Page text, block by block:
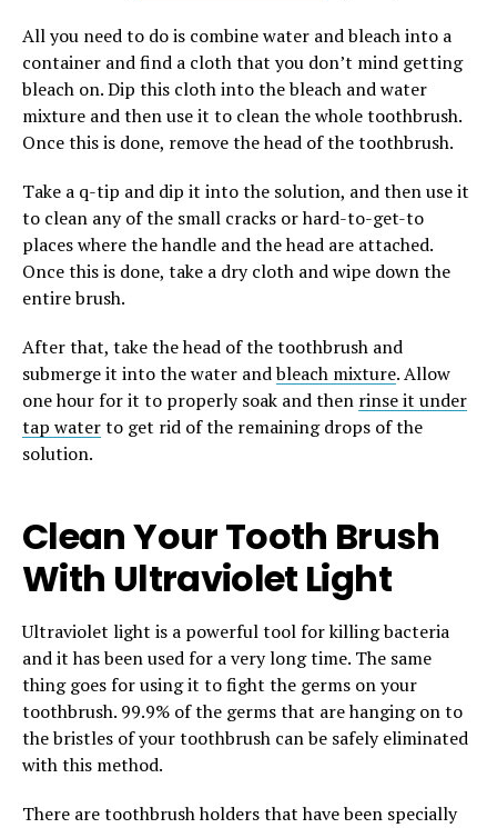
All you need to do is combine water and bleach into a
container and find a cloth that you don’t mind getting
bleach on. Dip this cloth into the bleach and water
mixture and then use it to clean the whole toothbrush.
Once this is done, remove the head of the toothbrush.
Take a q-tip and dip it into the solution, and then use it
to clean any of the small cracks or hard-to-get-to
places where the handle and the head are attached.
Once this is done, take a dry cloth and wipe down the
entire brush.
After that, take the head of the toothbrush and
submerge it into the water andbleach mixture. Allow
one hour for it to properly soak and then rinse it under
tap waterto get rid of the remaining drops of the
solution.
Clean Your Tooth Brush
With Ultraviolet Light
Ultraviolet light is a powerful tool for killing bacteria
and it has been used for a very long time. The same
thing goes for using it to fight the germs on your
toothbrush. 99.9% of the germs that are hanging on to
the bristles of your toothbrush can be safely eliminated
with this method.
There are toothbrush holders that have been specially